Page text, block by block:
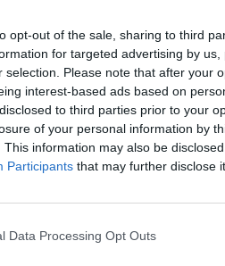
opt-out of the sale, sharing to third
for targeted advertising by
selection. Please note that after your
interest-based ads based on
to third parties prior to your
of your personal information by
This information may also be
Participants that may further disclose
Data Processing Opt Outs
all'aperto,